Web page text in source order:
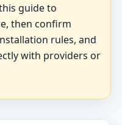
guide to
then confirm
rules, and
with providers or